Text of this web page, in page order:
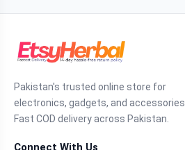
Pakistan's trusted online store for
electronics, gadgets, and accessories.
Fast COD delivery across Pakistan.
Connect With Us